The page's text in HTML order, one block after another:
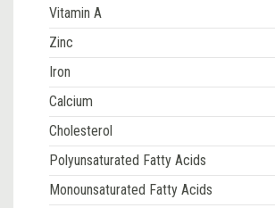
Vitamin A
Zinc
Iron
Calcium
Cholesterol
Polyunsaturated Fatty Acids
Monounsaturated Fatty Acids